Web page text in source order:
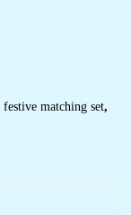
festive matching set,